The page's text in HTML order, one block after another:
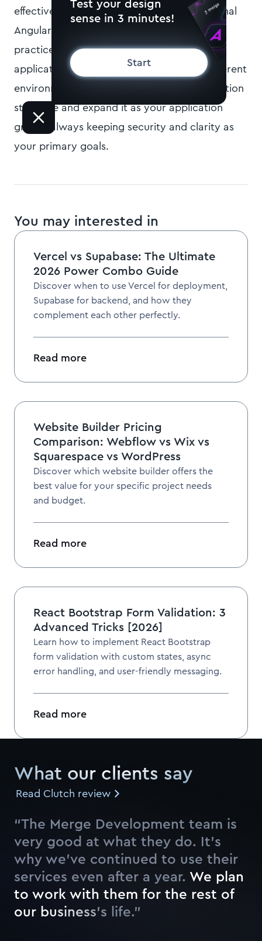
effectively forms a cornerstone of professional
Angular development. By following these
practices, you create more maintainable
applications that deploy reliably across different
environments. Start with a simple configuration
structure and expand it as your application
grows, always keeping security and clarity as
your primary goals.
Test your design
sense in 3 minutes!
Start
You may interested in
Vercel vs Supabase: The Ultimate
2026 Power Combo Guide
Discover when to use Vercel for deployment,
Supabase for backend, and how they
complement each other perfectly.
Read more
Website Builder Pricing
Comparison: Webflow vs Wix vs
Squarespace vs WordPress
Discover which website builder offers the
best value for your specific project needs
and budget.
Read more
React Bootstrap Form Validation: 3
Advanced Tricks [2026]
Learn how to implement React Bootstrap
form validation with custom states, async
error handling, and user-friendly messaging.
Read more
What our clients say
Read Clutch review
“The Merge Development team is
very good at what they do. It’s
why we’ve continued to use their
services even after a year. We p an
to work wit h t hem for t he rest of
our business’s ife.”